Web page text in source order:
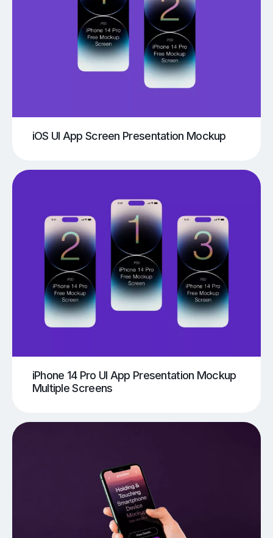
iOS UI App Screen Presentation Mockup
iPhone 14 Pro UI App Presentation Mockup
Multiple Screens